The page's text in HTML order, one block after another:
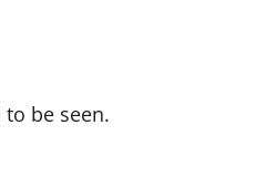
be seen.